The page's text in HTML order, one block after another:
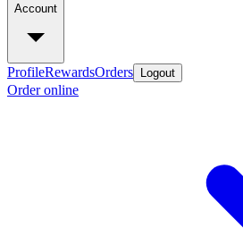
Account
ProfileRewardsOrders Logout
Order online